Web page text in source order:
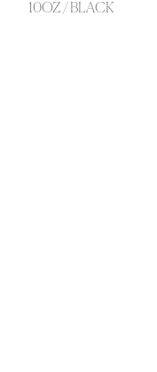
10OZ / BLACK